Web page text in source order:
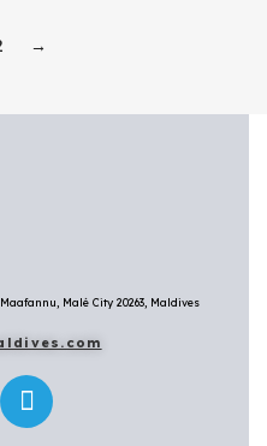
→
Maafannu, Malé City 20263, Maldives